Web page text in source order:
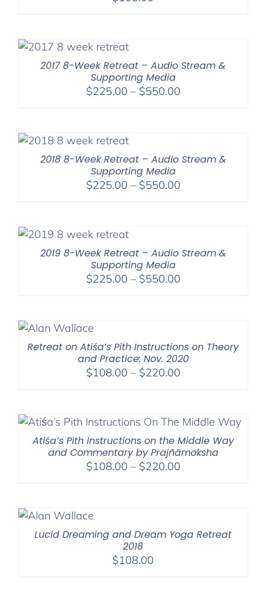
2017 8-Week Retreat – Audio Stream &
Supporting Media
$225.00 – $550.00Price
2018 8-Week Retreat – Audio Stream &
Supporting Media
$225.00 – $550.00Price
2019 8-Week Retreat – Audio Stream &
Supporting Media
$225.00 – $550.00Price
Retreat on Atiśa’s Pith Instructions on Theory
and Practice: Nov. 2020
$108.00 – $220.00Price
through
Atiśa’s Pith Instructions on the Middle Way
and Commentary by Prajñāmoksha
$108.00 – $220.00Price
Lucid Dreaming and Dream Yoga Retreat
2018
$108.00